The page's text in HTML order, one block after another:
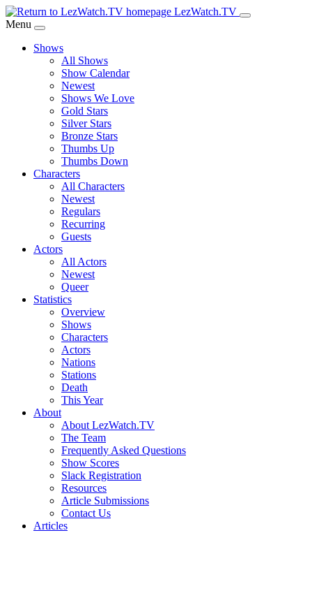
Skip
to
Content
LezWatch.TV
Menu
Shows
All Shows
Show Calendar
Newest
Shows We Love
Gold Stars
Silver Stars
Bronze Stars
Thumbs Up
Thumbs Down
Characters
All Characters
Newest
Regulars
Recurring
Guests
Actors
All Actors
Newest
Queer
Statistics
Overview
Shows
Characters
Actors
Nations
Stations
Death
This Year
About
About LezWatch.TV
The Team
Frequently Asked Questions
Show Scores
Slack Registration
Resources
Article Submissions
Contact Us
Articles